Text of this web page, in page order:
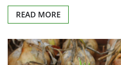
READ MORE